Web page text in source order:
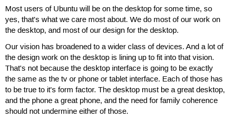
Most users of Ubuntu will be on the desktop for some time, so
yes, that's what we care most about. We do most of our work on
the desktop, and most of our design for the desktop.
Our vision has broadened to a wider class of devices. And a lot of
the design work on the desktop is lining up to fit into that vision.
That's not because the desktop interface is going to be exactly
the same as the tv or phone or tablet interface. Each of those has
to be true to it's form factor. The desktop must be a great desktop,
and the phone a great phone, and the need for family coherence
should not undermine either of those.